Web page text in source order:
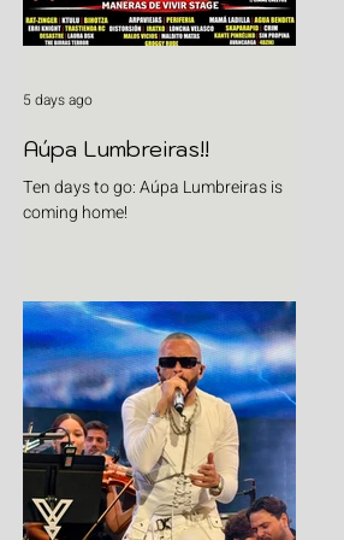
Aúpa Lumbreiras!!
Ten days to go: Aúpa Lumbreiras is
coming home!
5 days ago